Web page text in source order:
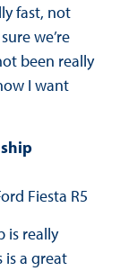
fast, not
we’re
been really
I want
Fiesta R5
is really
a great